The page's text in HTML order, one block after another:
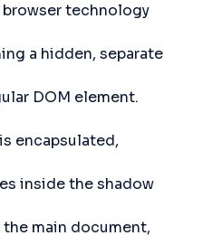
browser technology
a hidden, separate
DOM element.
encapsulated,
inside the shadow
main document,